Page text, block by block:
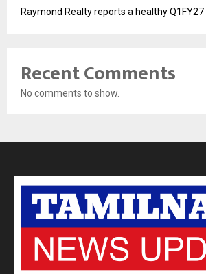
Raymond Realty reports a healthy
Recent Comments
No comments to show.